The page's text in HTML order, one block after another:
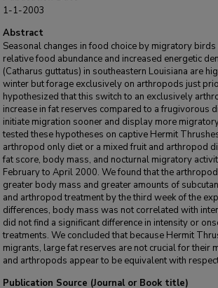
1-1-2003
Abstract
Seasonal changes in food choice by migratory
relative food abundance and increased energetic
(Catharus guttatus) in southeastern Louisiana are
winter but forage exclusively on arthropods just
hypothesized that this switch to an exclusively
increase in fat reserves compared to a frugivorous
initiate migration sooner and display more
tested these hypotheses on captive Hermit
arthropod only diet or a mixed fruit and arthropod
fat score, body mass, and nocturnal migratory
February to April 2000. We found that the
greater body mass and greater amounts of
and arthropod treatment by the third week of the
differences, body mass was not correlated with
did not find a significant difference in intensity or
treatments. We concluded that because Hermit
migrants, large fat reserves are not crucial for their
and arthropods appear to be equivalent with
Publication Source (Journal or Book title)